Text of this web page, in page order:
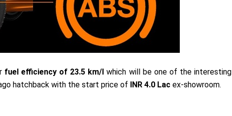
fuel efficiency of 23.5 km/l which will be one of the interesting
hatchback with the start price of INR 4.0 Lac ex-showroom.